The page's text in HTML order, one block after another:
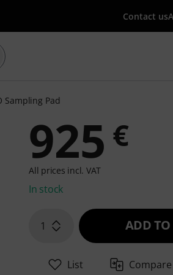
Contact us
search with search term
Sampling Pad
925 €
All prices incl. VAT
In stock
1 ADD TO
List Compare